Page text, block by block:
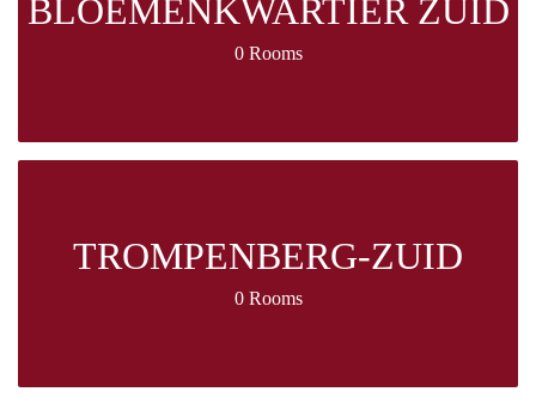
BLOEMENKWARTIER ZUID
0 Rooms
TROMPENBERG-ZUID
0 Rooms